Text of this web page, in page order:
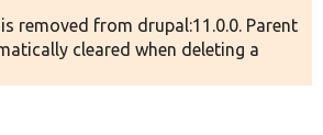
removed from drupal:11.0.0. Parent
cleared when deleting a